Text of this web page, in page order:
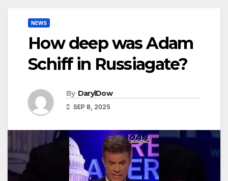
NEWS
How deep was Adam
Schiff in Russiagate?
By DarylDow
SEP 8, 2025